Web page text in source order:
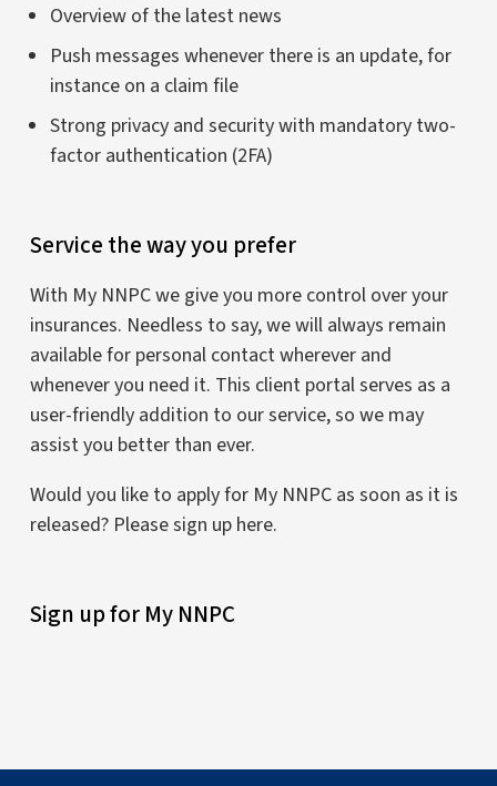
Overview of the latest news
Push messages whenever there is an update, for
instance on a claim file
Strong privacy and security with mandatory two-
factor authentication (2FA)
Service the way you prefer
With My NNPC we give you more control over your
insurances. Needless to say, we will always remain
available for personal contact wherever and
whenever you need it. This client portal serves as a
user-friendly addition to our service, so we may
assist you better than ever.
Would you like to apply for My NNPC as soon as it is
released? Please sign up here.
Sign up for My NNPC